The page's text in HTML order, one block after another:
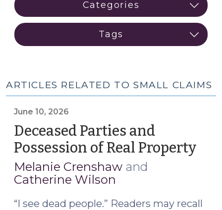
ARTICLES RELATED TO SMALL CLAIMS
June 10, 2026
Deceased Parties and
Possession of Real Property
Melanie Crenshaw and
Catherine Wilson
“I see dead people.” Readers may recall